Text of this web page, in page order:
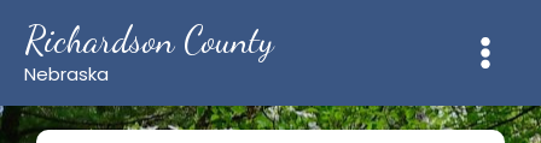
content
Richardson County
Nebraska